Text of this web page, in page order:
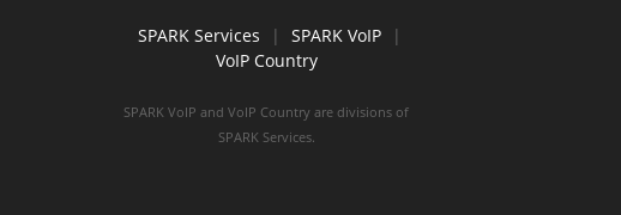
SPARK Services | SPARK VoIP
|
VoIP Country
SPARK VoIP and VoIP Country are divisions of
SPARK Services.